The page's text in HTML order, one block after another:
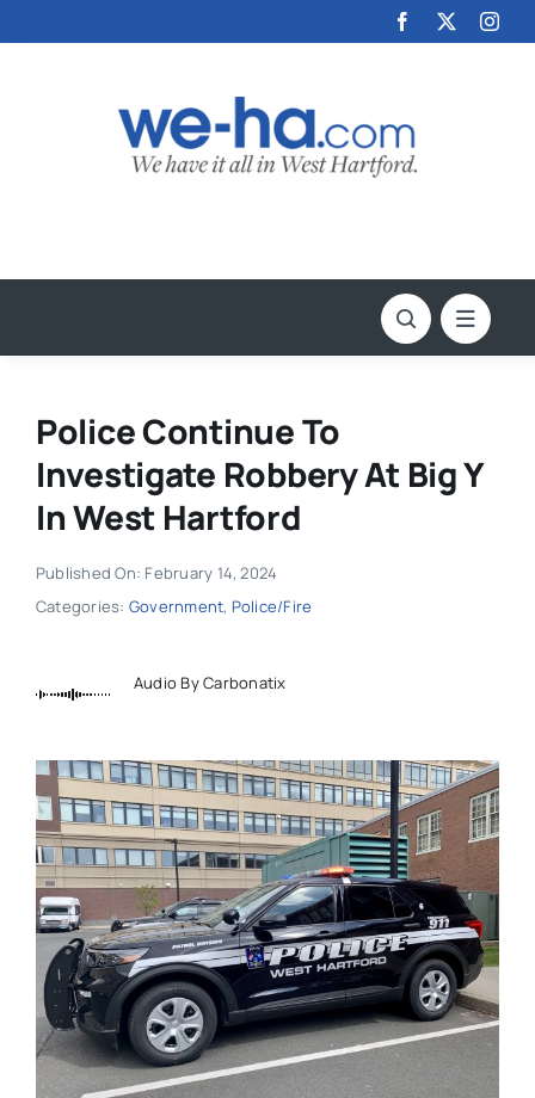
to
Police Continue To
Investigate Robbery At Big Y
In West Hartford
Published On: February 14, 2024
Categories: Government, Police/Fire
Audio By Carbonatix